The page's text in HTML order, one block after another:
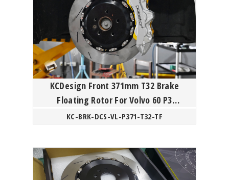
KCDesign Front 371mm T32 Brake
Floating Rotor For Volvo 60 P3
Polestar
KC-BRK-DCS-VL-P371-T32-TF